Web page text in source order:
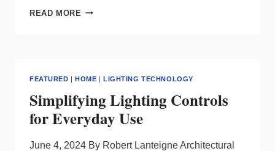
READ MORE LIGHTING
LED’S
DYNAMIC
SUSTAINABLE
APPROACH
DATA
FEATURED |HOME |LIGHTING TECHNOLOGY
Simplifying Lighting Controls
for Everyday Use
June 4, 2024 By Robert Lanteigne Architectural